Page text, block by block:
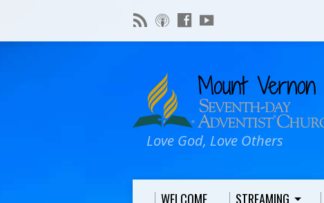
Love God, Love Others
WELCOME STREAMING